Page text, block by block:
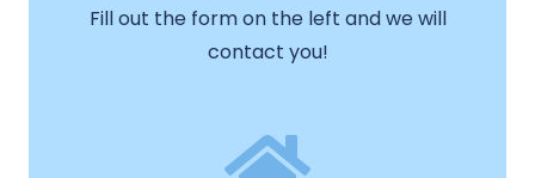
Fill out the form on the left and we will
contact you!